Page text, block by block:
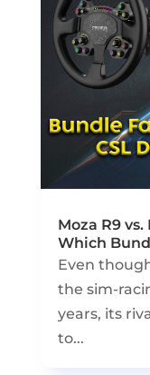
Moza R9
Which
Even
the sim-
years, its
to...